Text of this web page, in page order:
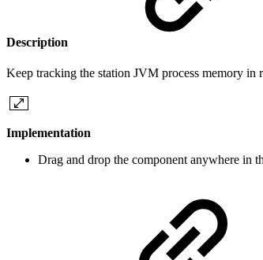
Description
Keep tracking the station JVM process memory in
Implementation
Drag and drop the component anywhere in